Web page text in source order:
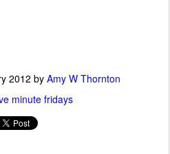
2012 by Amy W Thornton
minute fridays